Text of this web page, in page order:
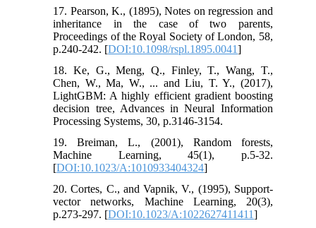
17. Pearson, K., (1895), Notes on regression and
inheritance in the case of two parents,
Proceedings of the Royal Society of London, 58,
p.240-242. [DOI:10.1098/rspl.1895.0041]
18. Ke, G., Meng, Q., Finley, T., Wang, T.,
Chen, W., Ma, W., ... and Liu, T. Y., (2017),
LightGBM: A highly efficient gradient boosting
decision tree, Advances in Neural Information
Processing Systems, 30, p.3146-3154.
19. Breiman, L., (2001), Random forests,
Machine Learning, 45(1), p.5-32.
[DOI:10.1023/A:1010933404324]
20. Cortes, C., and Vapnik, V., (1995), Support-
vector networks, Machine Learning, 20(3),
p.273-297. [DOI:10.1023/A:1022627411411]